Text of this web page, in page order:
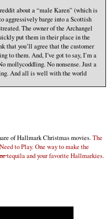
about a “male Karen” (which is
aggressively barge into a Scottish
The owner of the Archangel
put them in their place in the
that you’ll agree that the customer
to them. And, I’ve got to say, I’m a
mollycoddling. No nonsense. Just a
And all is well with the world
of Hallmark Christmas movies.The
to Play. One way to make the
tequila and your favorite Hallmarkies.